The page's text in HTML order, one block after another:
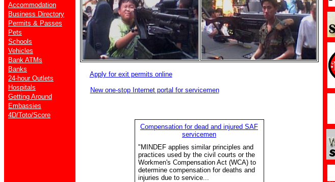
Accommodation
Business Directory
Permits & Passes
Pets
Schools
Vehicles
Bank ATMs
Banks
24-hour Outlets
Hospitals
Getting Around
Embassies
4D/Toto/Score
Apply for exit permits online
New one-stop Internet portal for servicemen
Compensation for dead and injured SAF
servicemen
"MINDEF applies similar principles and
practices used by the civil courts or the
Workmen's Compensation Act (WCA) to
determine compensation for deaths and
injuries due to service...